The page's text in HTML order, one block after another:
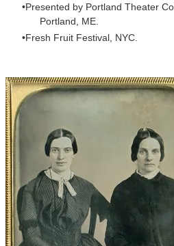
Presented by Portland Theater
Portland, ME.
Fresh Fruit Festival, NYC.